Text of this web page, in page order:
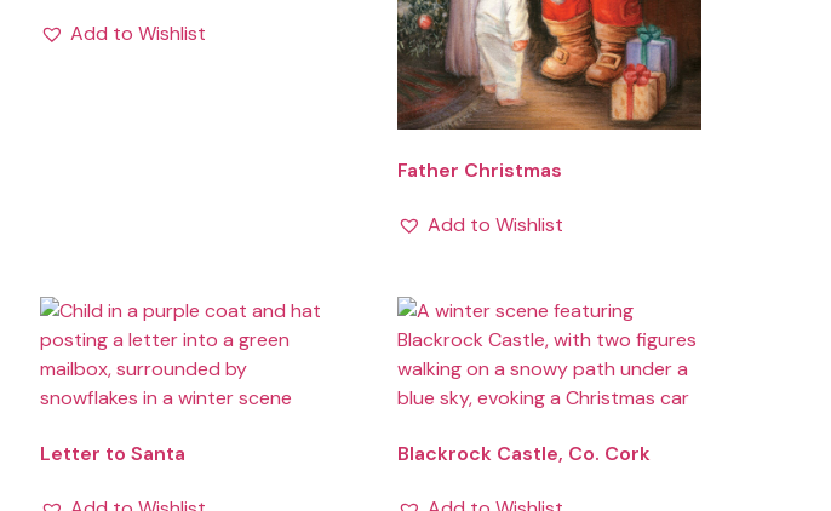
Add to Wishlist
Father Christmas
Add to Wishlist
Letter to Santa Blackrock Castle, Co. Cork